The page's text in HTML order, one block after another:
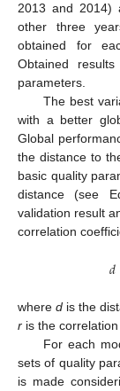
2013 and 2014)
other three
obtained for
Obtained
parameters.
The best
with a better
Global
the distance to
basic quality
distance (see
validation result
correlation
𝑑
whered is the
r is the correlation
For each
sets of quality
is made